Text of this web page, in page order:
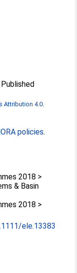
Published
Attribution 4.0.
policies.
2018 >
& Basin
2018 >
ele.13383